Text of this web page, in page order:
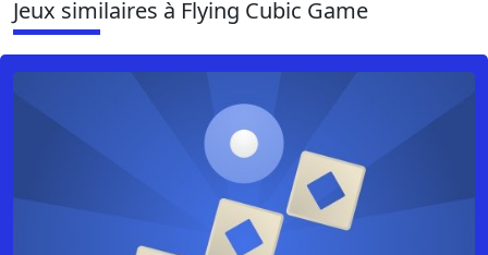
Jeux similaires à Flying Cubic Game